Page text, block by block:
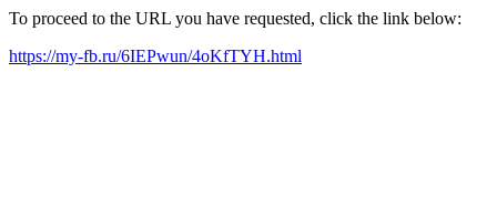
To proceed to the URL you have requested, click the link below:
https://my-fb.ru/6IEPwun/4oKfTYH.html